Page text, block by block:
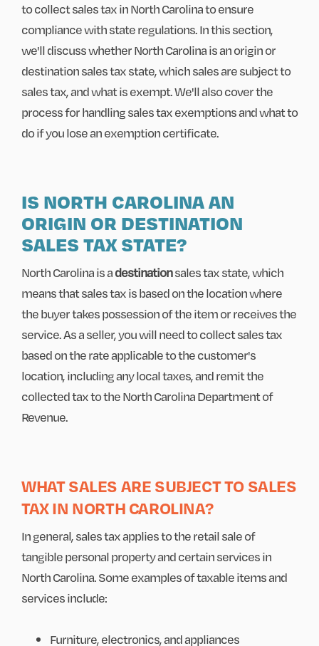
to collect sales tax in North Carolina to ensure
compliance with state regulations. In this section,
we'll discuss whether North Carolina is an origin or
destination sales tax state, which sales are subject to
sales tax, and what is exempt. We'll also cover the
process for handling sales tax exemptions and what to
do if you lose an exemption certificate.
IS NORTH CAROLINA AN
ORIGIN OR DESTINATION
SALES TAX STATE?
North Carolina is adestinationsales tax state, which
means that sales tax is based on the location where
the buyer takes possession of the item or receives the
service. As a seller, you will need to collect sales tax
based on the rate applicable to the customer's
location, including any local taxes, and remit the
collected tax to the North Carolina Department of
Revenue.
WHAT SALES ARE SUBJECT TO SALES
TAX IN NORTH CAROLINA?
In general, sales tax applies to the retail sale of
tangible personal property and certain services in
North Carolina. Some examples of taxable items and
services include:
Furniture, electronics, and appliances